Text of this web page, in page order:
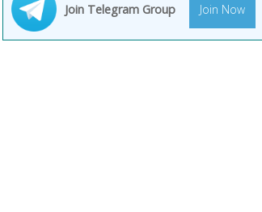
Join Telegram Group Join Now